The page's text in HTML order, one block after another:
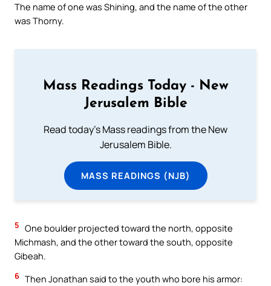
The name of one was Shining, and the name of the other
was Thorny.
Mass Readings Today - New
Jerusalem Bible
Read today's Mass readings from the New
Jerusalem Bible.
MASS READINGS (NJB)
5 One boulder projected toward the north, opposite
Michmash, and the other toward the south, opposite
Gibeah.
6 Then Jonathan said to the youth who bore his armor: